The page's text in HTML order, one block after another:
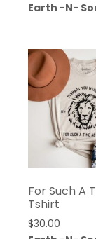
Earth -N-
For Such A
Tshirt
$30.00